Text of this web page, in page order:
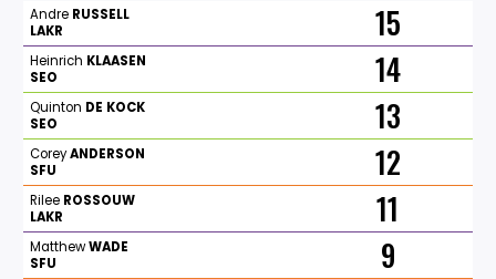
Andre RUSSELL
LAKR
15
Heinrich KLAASEN
SEO
14
Quinton DE KOCK
SEO
13
CoreyANDERSON
SFU
12
Rilee ROSSOUW
LAKR
11
MatthewWADE
SFU
9